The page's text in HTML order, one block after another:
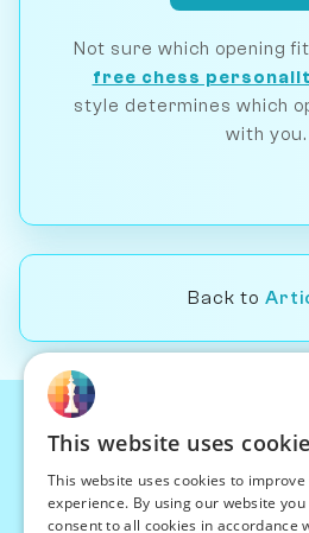
Not sure which opening
free chess
style determines which
with you.
Back to
© Chessiverse
Chess
This website uses
This website uses cookies to
experience. By using our website you
consent to all cookies in accordance